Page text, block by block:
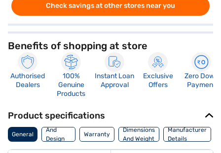
Check savings at other stores near you
Benefits of shopping at store
Authorised
Dealers
100%
Genuine
Products
Instant Loan
Approval
Exclusive
Offers
Zero Down
Payment
Product specifications
General
Body
And
Design
Features
Warranty
Dimensions
And Weight
Manufacturer
Details